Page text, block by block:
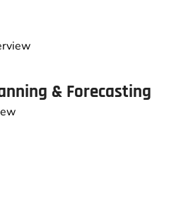
& Forecasting